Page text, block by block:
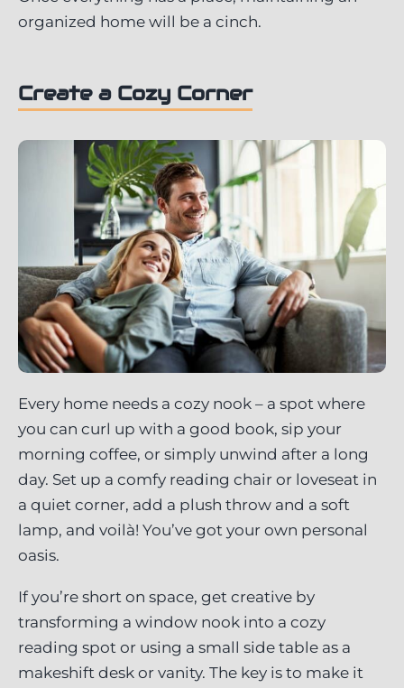
organized home will be a cinch.
Create a Cozy Corner
Every home needs a cozy nook – a spot where
you can curl up with a good book, sip your
morning coffee, or simply unwind after a long
day. Set up a comfy reading chair or loveseat in
a quiet corner, add a plush throw and a soft
lamp, and voilà! You’ve got your own personal
oasis.
If you’re short on space, get creative by
transforming a window nook into a cozy
reading spot or using a small side table as a
makeshift desk or vanity. The key is to make it